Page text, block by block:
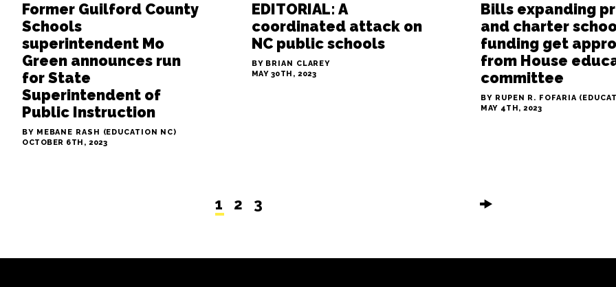
Former Guilford County
Schools
superintendent Mo
Green announces run
for State
Superintendent of
Public Instruction
BY MEBANE RASH (EDUCATION NC)
OCTOBER 6TH, 2023
EDITORIAL: A
coordinated attack on
NC public schools
BY BRIAN CLAREY
MAY 30TH, 2023
Bills expanding
and charter
funding get
from House
committee
BY RUPEN R. FOFARIA
MAY 4TH, 2023
1 2 3 🠞